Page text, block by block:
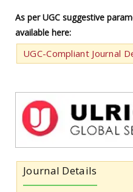
As per UGC suggestive
available here:
UGC-Compliant Journal
Journal Details